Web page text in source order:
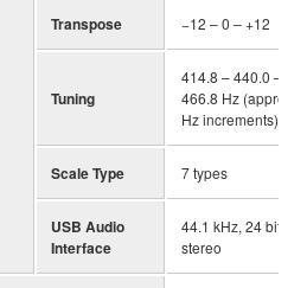
Transpose −12 – 0 – +12
Tuning
414.8 – 440.0 –
466.8 Hz (approx.
Hz increments)
Scale Type 7 types
USB Audio
Interface
44.1 kHz, 24 bit,
stereo